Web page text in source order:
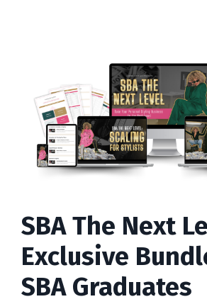
SBA The Next
Exclusive
SBA Graduates